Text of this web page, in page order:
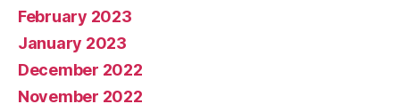
February 2023
January 2023
December 2022
November 2022